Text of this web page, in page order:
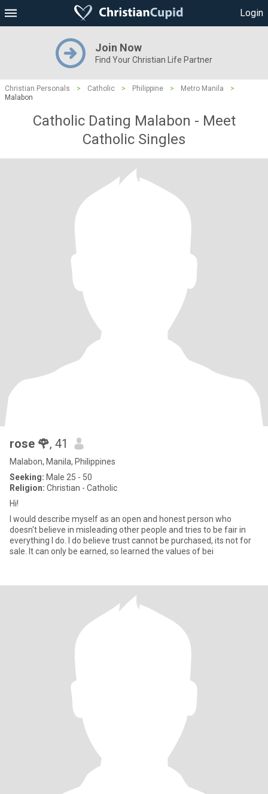
Login
Join Now
Find Your Christian Life Partner
Christian Personals > Catholic > Philippine > Metro Manila
>
Malabon
Catholic Dating Malabon - Meet
Catholic Singles
rose 🌹, 41
Malabon, Manila, Philippines
Seeking: Male 25 - 50
Religion: Christian - Catholic
Hi!
I would describe myself as an open and honest person who
doesn't believe in misleading other people and tries to be fair in
everything I do. I do believe trust cannot be purchased, its not for
sale. It can only be earned, so learned the values of bei